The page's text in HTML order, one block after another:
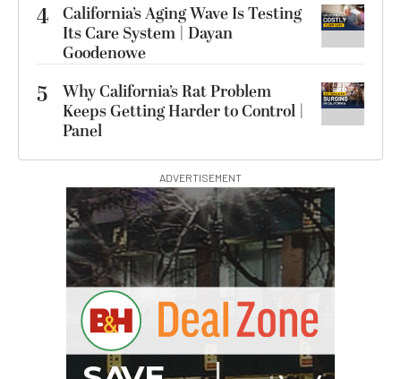
4 California’s Aging Wave Is Testing
Its Care System | Dayan
Goodenowe
5
Why California’s Rat Problem
Keeps Getting Harder to Control |
Panel
ADVERTISEMENT